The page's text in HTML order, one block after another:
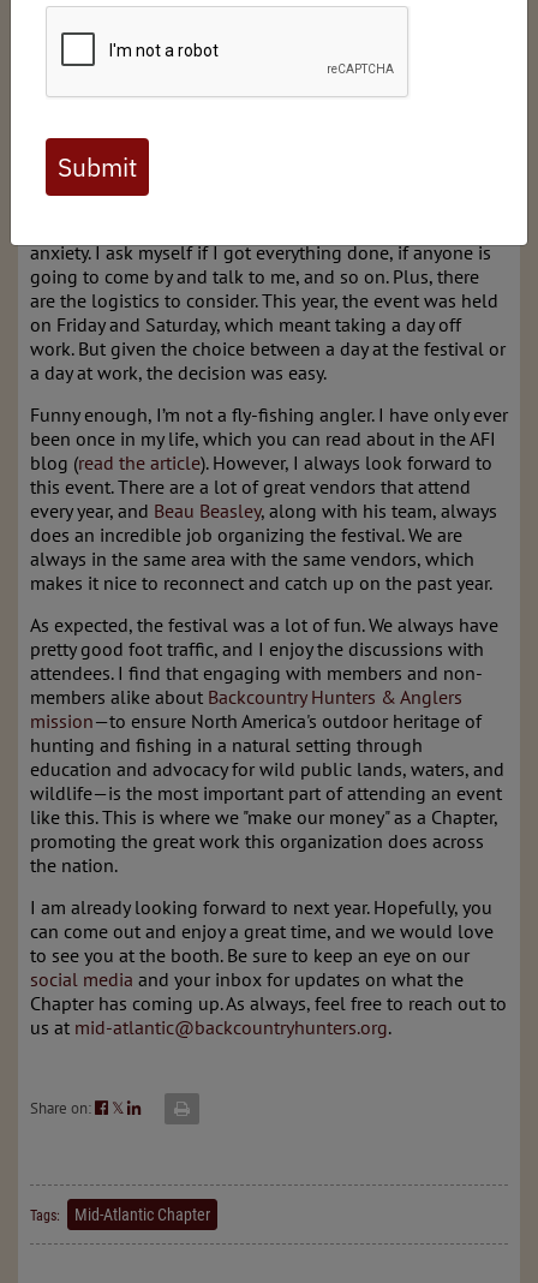
Festivalat the Meadows Event Park in Doswell, VA. I was
representing the
Mid-Atlantic Chapter of Backcountry
Hunters & Anglers, manning the booth we run every year
Chapter to kick off the new year, and this year did not
disappoint—even though we had some winter weather to
contend with.
anxiety. I ask myself if I got everything done, if anyone is
going to come by and talk to me, and so on. Plus, there
are the logistics to consider. This year, the event was held
on Friday and Saturday, which meant taking a day off
work. But given the choice between a day at the festival or
a day at work, the decision was easy.
Funny enough, I’m not a fly-fishing angler. I have only ever
been once in my life, which you can read about in the AFI
blog (read the article). However, I always look forward to
this event. There are a lot of great vendors that attend
every year, and Beau Beasley, along with his team, always
does an incredible job organizing the festival. We are
always in the same area with the same vendors, which
makes it nice to reconnect and catch up on the past year.
As expected, the festival was a lot of fun. We always have
pretty good foot traffic, and I enjoy the discussions with
attendees. I find that engaging with members and non-
members alike about Backcountry Hunters & Anglers
mission—to ensure North America's outdoor heritage of
hunting and fishing in a natural setting through
education and advocacy for wild public lands, waters, and
wildlife—is the most important part of attending an event
like this. This is where we "make our money" as a Chapter,
promoting the great work this organization does across
the nation.
I am already looking forward to next year. Hopefully, you
can come out and enjoy a great time, and we would love
to see you at the booth. Be sure to keep an eye on our
social media and your inbox for updates on what the
Chapter has coming up. As always, feel free to reach out to
us at mid-atlantic@backcountryhunters.org.
Share on: 𝕏
Tags: Mid-Atlantic Chapter